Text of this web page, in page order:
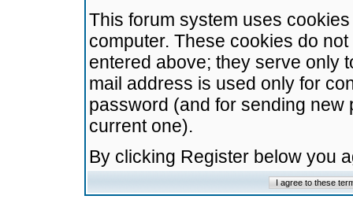
This forum system uses
computer. These cookies do
entered above; they serve only
mail address is used only for
password (and for sending
current one).
By clicking Register below you